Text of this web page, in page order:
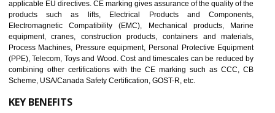
mainly developed for the natural and pharmaceutical
manufactures. It is a set of guidelines that gives you the assurance
your product is safe and correct. It is mainly dedicated for the
manufactures and medication manufactures and GMP
assurance for produce safe and quality products according to the
standard. GMP is responsible for the safety, efficiency and quality
pharmaceutical products and medical devices.
BENEFITS OF GMP CERTIFICATION